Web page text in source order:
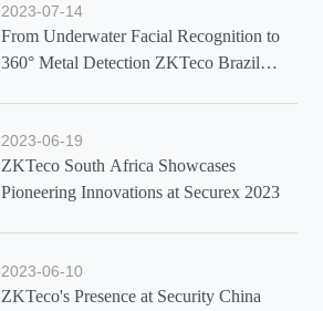
2023-07-14
From Underwater Facial Recognition to
360° Metal Detection ZKTeco Brazil
2023-06-19
ZKTeco South Africa Showcases
Pioneering Innovations at Securex 2023
2023-06-10
ZKTeco's Presence at Security China